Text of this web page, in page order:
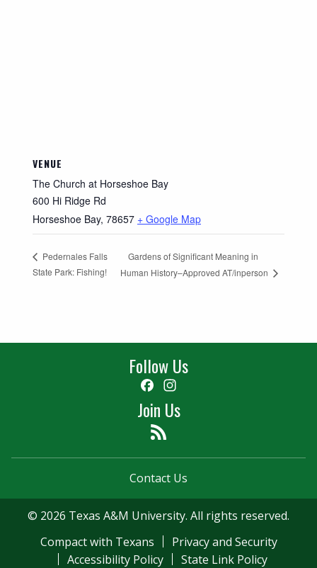
VENUE
The Church at Horseshoe Bay
600 Hi Ridge Rd
Horseshoe Bay, 78657 + Google Map
Pedernales Falls
State Park: Fishing!
Gardens of Significant Meaning in
Human History–Approved AT/inperson
Follow Us
Facebook
Join Us
Contact Us
© 2026 Texas A&M University. All rights reserved.
Compact with Texans
Privacy and Security
Accessibility Policy
State Link Policy